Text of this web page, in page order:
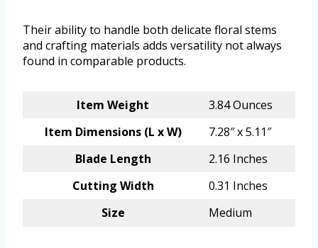
Their ability to handle both delicate floral stems
and crafting materials adds versatility not always
found in comparable products.
Item Weight
3.84 Ounces
Item Dimensions (L x W)
7.28″ x 5.11″
Blade Length
2.16 Inches
Cutting Width
0.31 Inches
Size
Medium